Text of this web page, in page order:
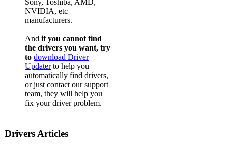
Sony, Toshiba, AMD,
NVIDIA, etc
manufacturers.
And if you cannot find
the drivers you want, try
to download Driver
Updaterto help you
automatically find drivers,
or just contact our support
team, they will help you
fix your driver problem.
Drivers Articles